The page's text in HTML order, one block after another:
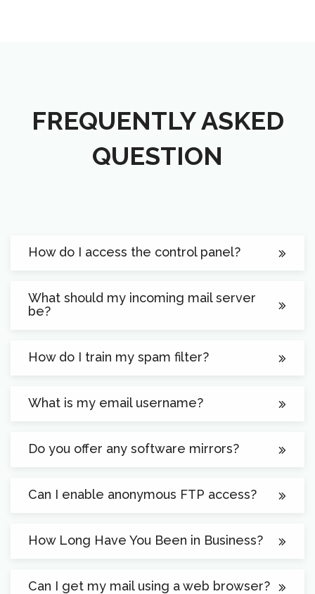
FREQUENTLY ASKED
QUESTION
How do I access the control panel?
What should my incoming mail server
be?
How do I train my spam filter?
What is my email username?
Do you offer any software mirrors?
Can I enable anonymous FTP access?
How Long Have You Been in Business?
Can I get my mail using a web browser?